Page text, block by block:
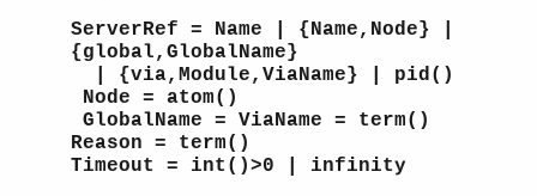
ServerRef = Name | {Name,Node} |
{global,GlobalName}
| {via,Module,ViaName} | pid()
Node = atom()
GlobalName = ViaName = term()
Reason = term()
Timeout = int()>0 | infinity